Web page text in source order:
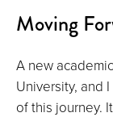
Moving
A new
University, and
of this journey.